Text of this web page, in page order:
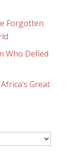
Forgotten
Who Defied
Great